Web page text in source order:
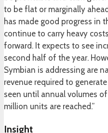
to be flat or marginally
has made good progress in
continue to carry heavy
forward. It expects to see
second half of the year.
Symbian is addressing are
revenue required to
seen until annual volumes
million units are reached.”
Insight